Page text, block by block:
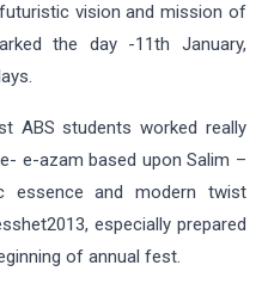
vision and mission of
the day -11th January,
ABS students worked really
e-azam based upon Salim –
essence and modern twist
especially prepared
of annual fest.